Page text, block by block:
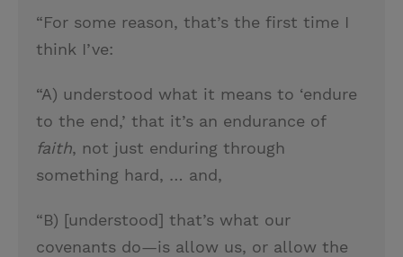
“For some reason, that’s the first time I
think I’ve:
“A) understood what it means to ‘endure
to the end,’ that it’s an endurance of
faith, not just enduring through
something hard, … and,
“B) [understood] that’s what our
covenants do—is allow us, or allow the